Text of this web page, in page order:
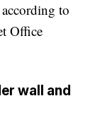
to
Office
wall and